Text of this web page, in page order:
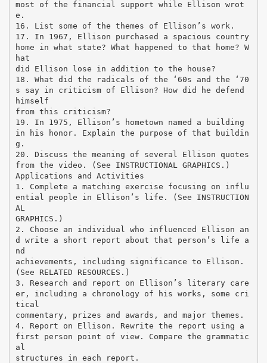
most of the financial support while Ellison wrot
e.
16. List some of the themes of Ellison’s work.
17. In 1967, Ellison purchased a spacious country
home in what state? What happened to that home? W
hat
did Ellison lose in addition to the house?
18. What did the radicals of the ‘60s and the ‘70
s say in criticism of Ellison? How did he defend
himself
from this criticism?
19. In 1975, Ellison’s hometown named a building
in his honor. Explain the purpose of that buildin
g.
20. Discuss the meaning of several Ellison quotes
from the video. (See INSTRUCTIONAL GRAPHICS.)
Applications and Activities
1. Complete a matching exercise focusing on influ
ential people in Ellison’s life. (See INSTRUCTION
AL
GRAPHICS.)
2. Choose an individual who influenced Ellison an
d write a short report about that person’s life a
nd
achievements, including significance to Ellison.
(See RELATED RESOURCES.)
3. Research and report on Ellison’s literary care
er, including a chronology of his works, some cri
tical
commentary, prizes and awards, and major themes.
4. Report on Ellison. Rewrite the report using a
first person point of view. Compare the grammatic
al
structures in each report.